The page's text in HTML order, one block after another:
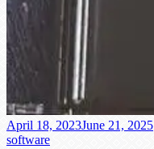
April 18, 2023June 21, 2025
software